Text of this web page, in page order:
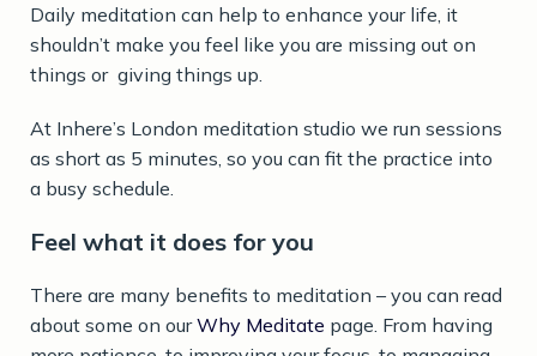
Daily meditation can help to enhance your life, it
shouldn’t make you feel like you are missing out on
things or giving things up.
At Inhere’s London meditation studio we run sessions
as short as 5 minutes, so you can fit the practice into
a busy schedule.
Feel what it does for you
There are many benefits to meditation – you can read
about some on ourWhy Meditate page. From having